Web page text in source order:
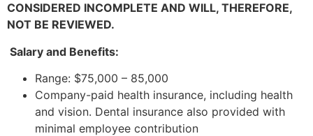
CONSIDERED INCOMPLETE AND WILL, THEREFORE,
NOT BE REVIEWED.
Salary and Benefits:
Range: $75,000 – 85,000
Company-paid health insurance, including health
and vision. Dental insurance also provided with
minimal employee contribution